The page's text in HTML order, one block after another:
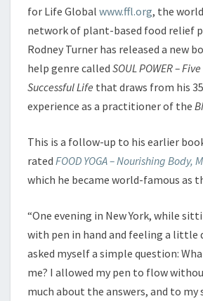
for Life Global www.ffl.org, the
network of plant-based food relief
Rodney Turner has released a new
help genre called SOUL POWER –
Successful Life that draws from his
experience as a practitioner of the
This is a follow-up to his earlier
rated FOOD YOGA – Nourishing Body,
which he became world-famous as
“One evening in New York, while
with pen in hand and feeling a little
asked myself a simple question:
me? I allowed my pen to flow
much about the answers, and to my